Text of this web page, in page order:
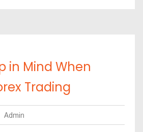
in Mind When
Trading
Admin